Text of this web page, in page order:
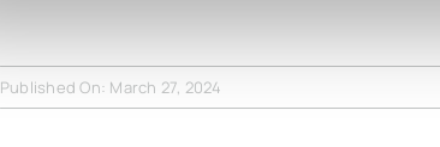
Published On: March 27, 2024